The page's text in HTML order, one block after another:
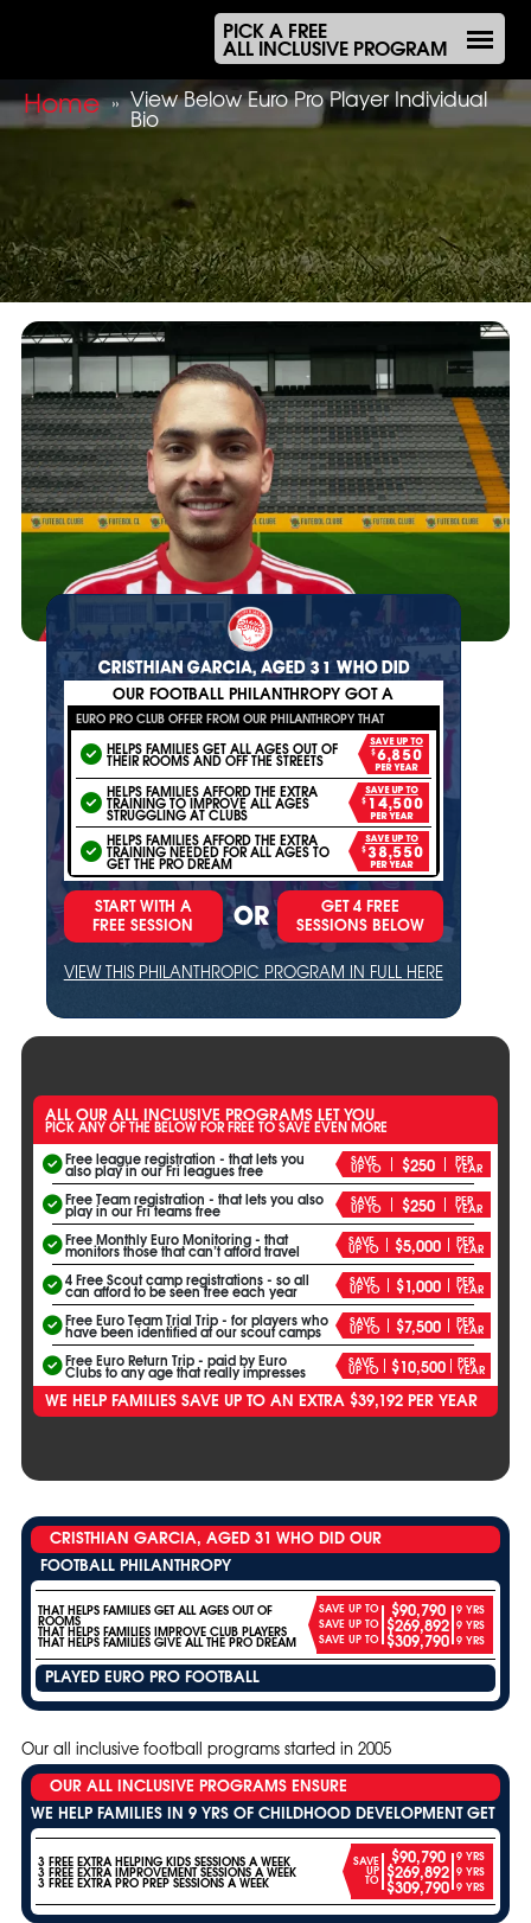
PICK A FREE
ALL INCLUSIVE PROGRAM
Home » View Below Euro Pro Player Individual
Bio
CRISTHIAN GARCIA, AGED 31 WHO DID
OUR FOOTBALL PHILANTHROPY GOT A
EURO PRO CLUB OFFER FROM OUR PHILANTHROPY THAT
HELPS FAMILIES GET ALL AGES OUT OF
THEIR ROOMS AND OFF THE STREETS
SAVE UP TO
$6,850
PER YEAR
HELPS FAMILIES AFFORD THE EXTRA
TRAINING TO IMPROVE ALL AGES
STRUGGLING AT CLUBS
SAVE UP TO
$14,500
PER YEAR
HELPS FAMILIES AFFORD THE EXTRA
TRAINING NEEDED FOR ALL AGES TO
GET THE PRO DREAM
SAVE UP TO
$38,550
PER YEAR
START WITH A
FREE SESSION OR GET 4 FREE
SESSIONS BELOW
VIEW THIS PHILANTHROPIC PROGRAM IN FULL HERE
ALL OUR ALL INCLUSIVE PROGRAMS LET YOU
PICK ANY OF THE BELOW FOR FREE TO SAVE EVEN MORE
Free league registration - that lets you
also play in our Fri leagues free
SAVE
UP TO $250 PER
YEAR
Free Team registration - that lets you also
play in our Fri teams free
SAVE
UP TO $250 PER
YEAR
Free Monthly Euro Monitoring - that
monitors those that can’t afford travel
SAVE
UP TO $5,000 PER
YEAR
4 Free Scout camp registrations - so all
can afford to be seen free each year
SAVE
UP TO $1,000 PER
YEAR
Free Euro Team Trial Trip - for players who
have been identified at our scout camps
SAVE
UP TO $7,500 PER
YEAR
Free Euro Return Trip - paid by Euro
Clubs to any age that really impresses
SAVE
UP TO $10,500 PER
YEAR
WE HELP FAMILIES SAVE UP TO AN EXTRA $39,192 PER YEAR
CRISTHIAN GARCIA, AGED 31 WHO DID OUR
FOOTBALL PHILANTHROPY
THAT HELPS FAMILIES GET ALL AGES OUT OF
ROOMS
THAT HELPS FAMILIES IMPROVE CLUB PLAYERS
THAT HELPS FAMILIES GIVE ALL THE PRO DREAM
SAVE UP TO
SAVE UP TO
SAVE UP TO
$90,790
$269,892
$309,790
9 YRS
9 YRS
9 YRS
PLAYED EURO PRO FOOTBALL
Our all inclusive football programs started in 2005
OUR ALL INCLUSIVE PROGRAMS ENSURE
WE HELP FAMILIES IN 9 YRS OF CHILDHOOD DEVELOPMENT GET
3 FREE EXTRA HELPING KIDS SESSIONS A WEEK
3 FREE EXTRA IMPROVEMENT SESSIONS A WEEK
3 FREE EXTRA PRO PREP SESSIONS A WEEK
SAVE
UP
TO
$90,790
$269,892
$309,790
9 YRS
9 YRS
9 YRS